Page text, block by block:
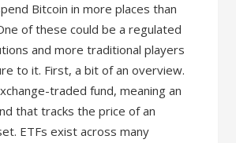
Bitcoin in more places than
of these could be a regulated
and more traditional players
to it. First, a bit of an overview.
traded fund, meaning an
that tracks the price of an
ETFs exist across many